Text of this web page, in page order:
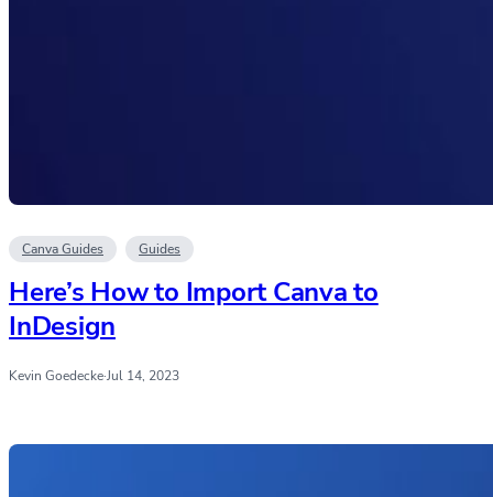
Canva Guides Guides
Here’s How to Import Canva to
InDesign
Kevin Goedecke·Jul 14, 2023